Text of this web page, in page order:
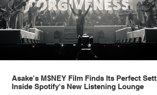
Asake's M$NEY Film Finds Its Perfect
Inside Spotify's New Listening Lounge